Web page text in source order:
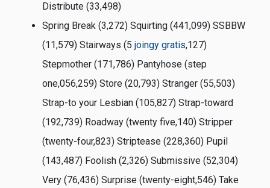
Distribute (33,498)
Spring Break (3,272) Squirting (441,099) SSBBW
(11,579) Stairways (5 joingy gratis,127)
Stepmother (171,786) Pantyhose (step
one,056,259) Store (20,793) Stranger (55,503)
Strap-to your Lesbian (105,827) Strap-toward
(192,739) Roadway (twenty five,140) Stripper
(twenty-four,823) Striptease (228,360) Pupil
(143,487) Foolish (2,326) Submissive (52,304)
Very (76,436) Surprise (twenty-eight,546) Take